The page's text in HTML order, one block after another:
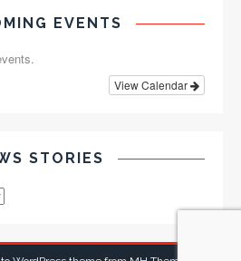
EVENTS
View Calendar
STORIES